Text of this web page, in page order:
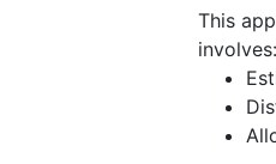
This
involves: